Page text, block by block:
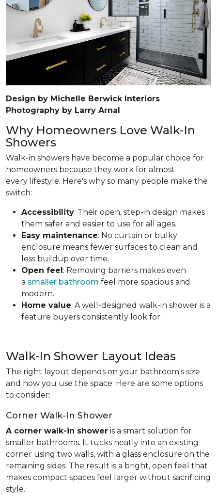
Design by Michelle Berwick Interiors
Photography by Larry Arnal
Why Homeowners Love Walk-In
Showers
Walk-in showers have become a popular choice for
homeowners because they work for almost
every lifestyle. Here's why so many people make the
switch:
Accessibility: Their open, step-in design makes
them safer and easier to use for all ages.
Easy maintenance: No curtain or bulky
enclosure means fewer surfaces to clean and
less buildup over time.
Open feel: Removing barriers makes even
a smaller bathroom feel more spacious and
modern.
Home value: A well-designed walk-in shower is a
feature buyers consistently look for.
Walk-In Shower Layout Ideas
The right layout depends on your bathroom's size
and how you use the space. Here are some options
to consider:
Corner Walk-In Shower
A corner walk-in shower is a smart solution for
smaller bathrooms. It tucks neatly into an existing
corner using two walls, with a glass enclosure on the
remaining sides. The result is a bright, open feel that
makes compact spaces feel larger without sacrificing
style.